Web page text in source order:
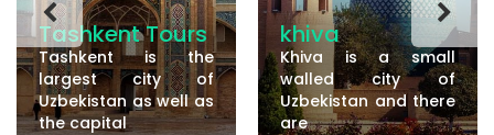
Tashkent Tours
Tashkent is the
largest city of
Uzbekistan as well as
the capital
khiva
Khiva is a small
walled city of
Uzbekistan and there
are